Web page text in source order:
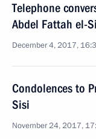
Telephone
Abdel Fattah el-
December 4, 2017,
Condolences to
Sisi
November 24, 2017,